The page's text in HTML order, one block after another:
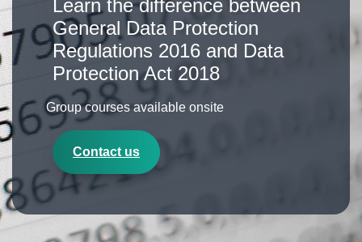
Learn the difference between
General Data Protection
Regulations 2016 and Data
Protection Act 2018
Group courses available onsite
Contact us